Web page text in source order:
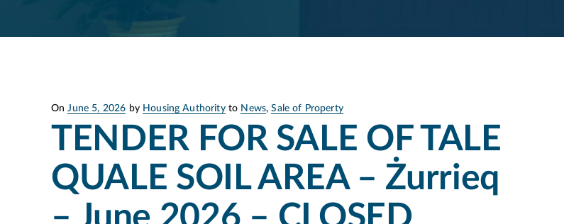
OnPosted
on
June 5, 2026 by Housing Authorityto News,Sale of Property
TENDER FOR SALE OF TALE
QUALE SOIL AREA – Żurrieq